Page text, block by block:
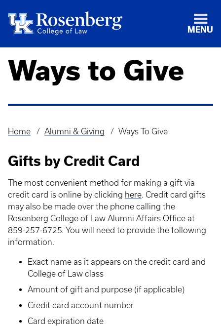
MENU
Ways to Give
Breadcrumb
Home Alumni & Giving Ways To Give
Gifts by Credit Card
The most convenient method for making a gift via
credit card is online by clicking here. Credit card gifts
may also be made over the phone calling the
Rosenberg College of Law Alumni Affairs Office at
859-257-6725. You will need to provide the following
information.
Exact name as it appears on the credit card and
College of Law class
Amount of gift and purpose (if applicable)
Credit card account number
Card expiration date